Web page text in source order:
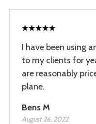
I have been using
to my clients for
are reasonably
plane.
Bens M
August 26, 2022